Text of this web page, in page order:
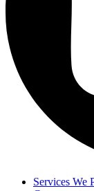
Services We